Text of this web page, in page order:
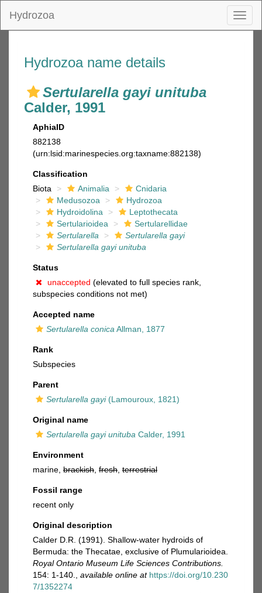
Hydrozoa
Hydrozoa name details
Sertularella gayi unituba
Calder, 1991
AphiaID
882138
(urn:lsid:marinespecies.org:taxname:882138)
Classification
Biota
Animalia
Cnidaria
Medusozoa
Hydrozoa
Hydroidolina
Leptothecata
Sertularioidea
Sertularellidae
Sertularella
Sertularella gayi
Sertularella gayi unituba
Status
unaccepted (elevated to full species rank,
subspecies conditions not met)
Accepted name
Sertularella conica Allman, 1877
Rank
Subspecies
Parent
Sertularella gayi(Lamouroux, 1821)
Original name
Sertularella gayi unituba Calder, 1991
Environment
marine, brackish fresh terrestrial
Fossil range
recent only
Original description
Calder D.R. (1991). Shallow-water hydroids of
Bermuda: the Thecatae, exclusive of Plumularioidea.
Royal Ontario Museum Life Sciences Contributions.
154: 1-140.
available online at https://doi.org/10.230
7/1352274